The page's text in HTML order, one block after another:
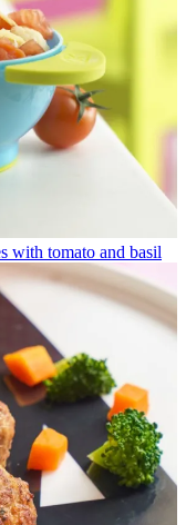
with tomato and basil